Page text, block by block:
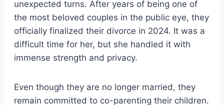
unexpected turns. After years of being one of
the most beloved couples in the public eye, they
officially finalized their divorce in 2024. It was a
difficult time for her, but she handled it with
immense strength and privacy.
Even though they are no longer married, they
remain committed to co-parenting their children.